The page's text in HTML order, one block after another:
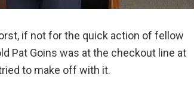
if not for the quick action of fellow
Pat Goins was at the checkout line at
to make off with it.